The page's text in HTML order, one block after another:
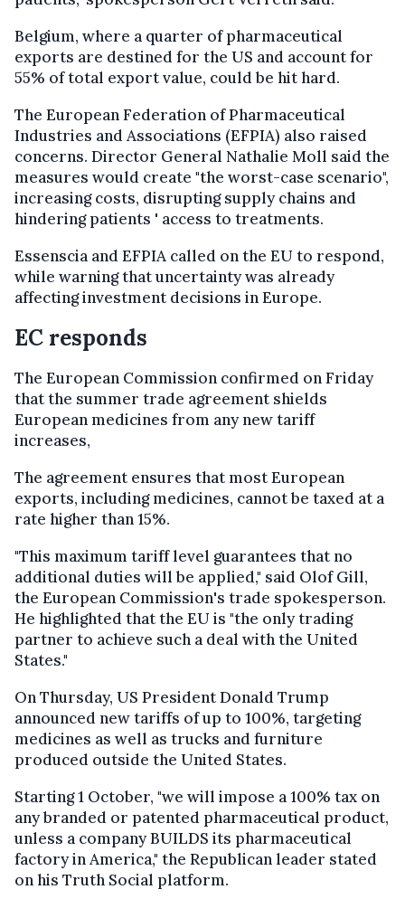
Belgium, where a quarter of pharmaceutical
exports are destined for the US and account for
55% of total export value, could be hit hard.
The European Federation of Pharmaceutical
Industries and Associations (EFPIA) also raised
concerns. Director General Nathalie Moll said the
measures would create "the worst-case scenario",
increasing costs, disrupting supply chains and
hindering patients ' access to treatments.
Essenscia and EFPIA called on the EU to respond,
while warning that uncertainty was already
affecting investment decisions in Europe.
EC responds
The European Commission confirmed on Friday
that the summer trade agreement shields
European medicines from any new tariff
increases,
The agreement ensures that most European
exports, including medicines, cannot be taxed at a
rate higher than 15%.
"This maximum tariff level guarantees that no
additional duties will be applied," said Olof Gill,
the European Commission's trade spokesperson.
He highlighted that the EU is "the only trading
partner to achieve such a deal with the United
States."
On Thursday, US President Donald Trump
announced new tariffs of up to 100%, targeting
medicines as well as trucks and furniture
produced outside the United States.
Starting 1 October, "we will impose a 100% tax on
any branded or patented pharmaceutical product,
unless a company BUILDS its pharmaceutical
factory in America," the Republican leader stated
on his Truth Social platform.